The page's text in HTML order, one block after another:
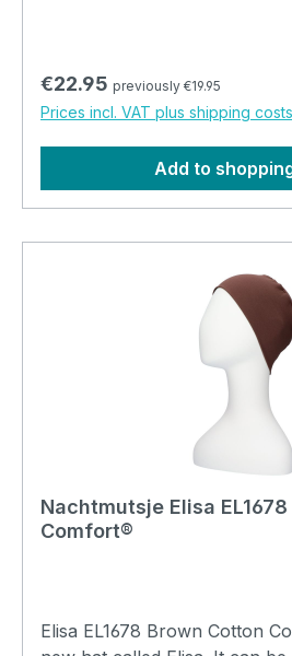
Regular price:
€22.95 previously €19.95
Prices incl. VAT plus shipping costs
Add to
Nachtmutsje Elisa
Comfort®
Elisa EL1678 Brown Cotton